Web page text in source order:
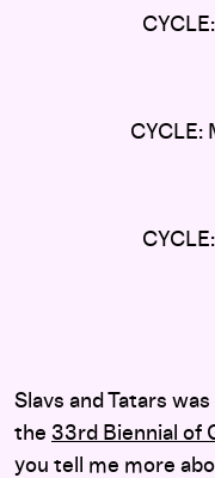
CYCLE:
Slavs and Tatars
the 33rd Biennial of
you tell me more